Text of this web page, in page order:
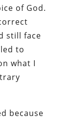
of God.
still face
to
what I
because